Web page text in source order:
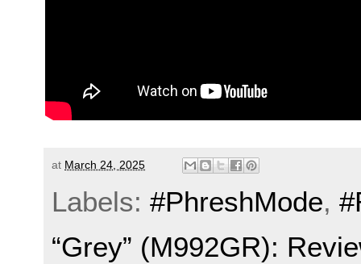
at March 24, 2025
Labels: #PhreshMode,
“Grey” (M992GR):